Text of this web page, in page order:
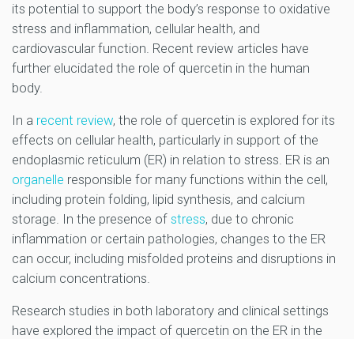
its potential to support the body’s response to oxidative
stress and inflammation, cellular health, and
cardiovascular function. Recent review articles have
further elucidated the role of quercetin in the human
body.
In a recent review, the role of quercetin is explored for its
effects on cellular health, particularly in support of the
endoplasmic reticulum (ER) in relation to stress. ER is an
organelle responsible for many functions within the cell,
including protein folding, lipid synthesis, and calcium
storage. In the presence of stress, due to chronic
inflammation or certain pathologies, changes to the ER
can occur, including misfolded proteins and disruptions in
calcium concentrations.
Research studies in both laboratory and clinical settings
have explored the impact of quercetin on the ER in the